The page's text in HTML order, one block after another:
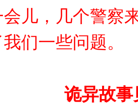
儿，几个警察
们一些问题。
诡异故事